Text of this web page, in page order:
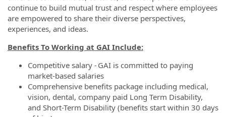
continue to build mutual trust and respect where employees
are empowered to share their diverse perspectives,
experiences, and ideas.
Benefits To Working at GAI Include:
Competitive salary - GAI is committed to paying
market-based salaries
Comprehensive benefits package including medical,
vision, dental, company paid Long Term Disability,
and Short-Term Disability (benefits start within 30 days